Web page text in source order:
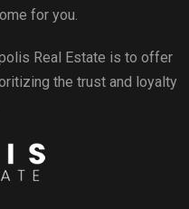
for you.
Real Estate is to offer
the trust and loyalty